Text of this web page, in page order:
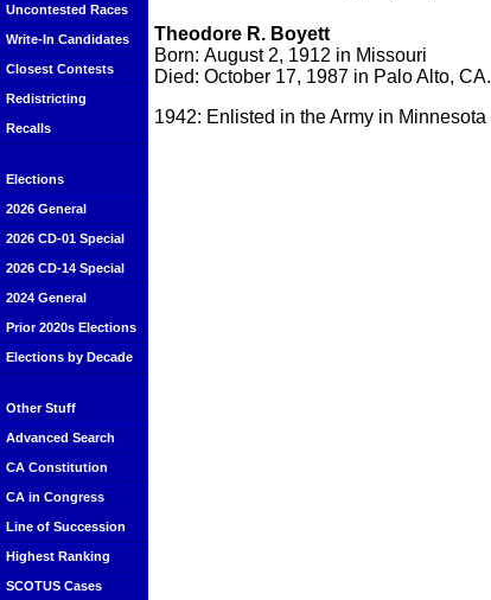
Uncontested Races
Write-In Candidates
Closest Contests
Redistricting
Recalls
Elections
2026 General
2026 CD-01 Special
2026 CD-14 Special
2024 General
Prior 2020s Elections
Elections by Decade
Other Stuff
Advanced Search
CA Constitution
CA in Congress
Line of Succession
Highest Ranking
SCOTUS Cases
Theodore R. Boyett
Born: August 2, 1912 in Missouri
Died: October 17, 1987 in Palo Alto, CA.
1942: Enlisted in the Army in Minnesota